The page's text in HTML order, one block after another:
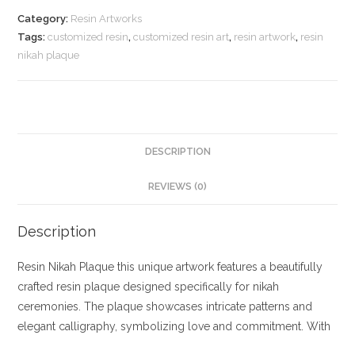
Category: Resin Artworks
Tags:customized resin,customized resin art, resin artwork, resin
nikah plaque
DESCRIPTION
REVIEWS (0)
Description
Resin Nikah Plaque this unique artwork features a beautifully
crafted resin plaque designed specifically for nikah
ceremonies. The plaque showcases intricate patterns and
elegant calligraphy, symbolizing love and commitment. With